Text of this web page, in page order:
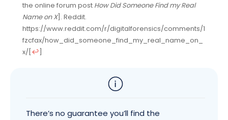
the online forum post How Did Someone Find my Real
Name on X]. Reddit.
https://www.reddit.com/r/digitalforensics/comments/1
fzcfax/how_did_someone_find_my_real_name_on_
x/[↩]
There’s no guarantee you’ll find the